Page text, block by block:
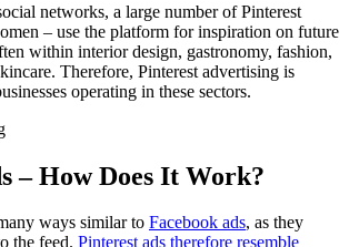
networks, a large number of Pinterest
– use the platform for inspiration on future
within interior design, gastronomy, fashion,
Therefore, Pinterest advertising is
operating in these sectors.
– How Does It Work?
ways similar to Facebook ads, as they
the feed. Pinterest ads therefore resemble